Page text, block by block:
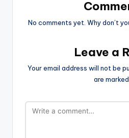
No comments yet. Why don’t
Leave a
Your email address will not be
are marked